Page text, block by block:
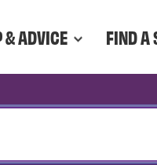
& ADVICE FIND A